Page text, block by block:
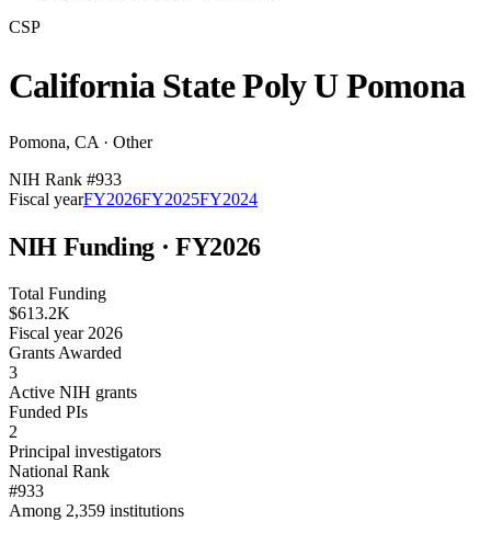
CSP
California State Poly U Pomona
Pomona, CA · Other
NIH Rank #933
Fiscal yearFY2026FY2025FY2024
NIH Funding · FY2026
Total Funding
$613.2K
Fiscal year 2026
Grants Awarded
3
Active NIH grants
Funded PIs
2
Principal investigators
National Rank
#933
Among 2,359 institutions